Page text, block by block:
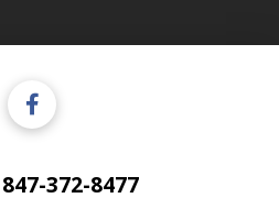
847-372-8477